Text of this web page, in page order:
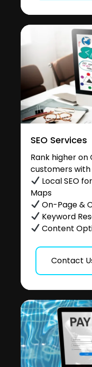
SEO Services
Rank higher
customers with
Local SEO
Maps
On-Page &
Keyword
Content
Contact